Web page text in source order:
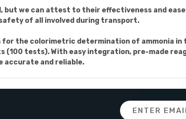
we can attest to their effectiveness and
of all involved during transport.
for the colorimetric determination of ammonia
(100 tests). With easy integration, pre-made
accurate and reliable.
Email
Address